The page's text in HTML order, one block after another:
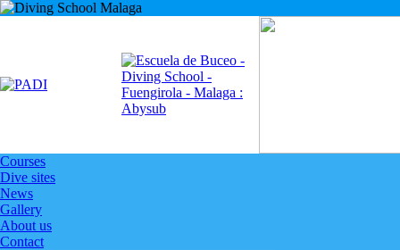
Courses
Dive sites
News
Gallery
About us
Contact